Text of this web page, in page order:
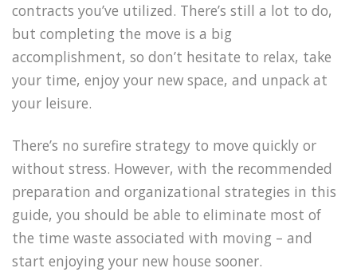
contracts you’ve utilized. There’s still a lot to do,
but completing the move is a big
accomplishment, so don’t hesitate to relax, take
your time, enjoy your new space, and unpack at
your leisure.
There’s no surefire strategy to move quickly or
without stress. However, with the recommended
preparation and organizational strategies in this
guide, you should be able to eliminate most of
the time waste associated with moving – and
start enjoying your new house sooner.